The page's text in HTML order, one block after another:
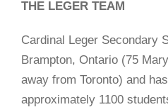
THE LEGER TEAM
Cardinal Leger Secondary
Brampton, Ontario (75
away from Toronto) and
approximately 1100